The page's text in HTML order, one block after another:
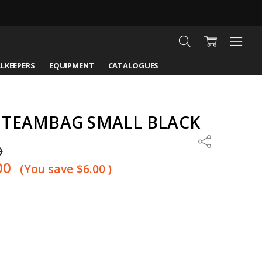
EQUIPMENT CATALOGUES
SMALL BLACK
(You save $6.00)
Share